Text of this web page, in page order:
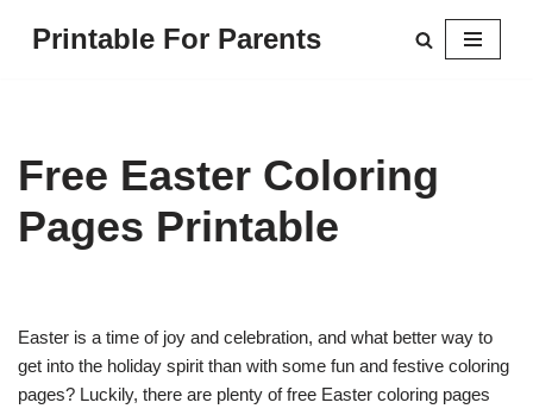
Printable For Parents
Free Easter Coloring
Pages Printable
Easter is a time of joy and celebration, and what better way to
get into the holiday spirit than with some fun and festive coloring
pages? Luckily, there are plenty of free Easter coloring pages